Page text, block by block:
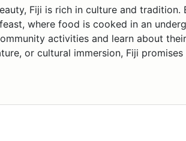
Fiji is rich in culture and
where food is cooked in an
activities and learn about
or cultural immersion, Fiji